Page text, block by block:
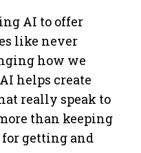
AI to offer
like never
how we
helps create
really speak to
than keeping
getting and